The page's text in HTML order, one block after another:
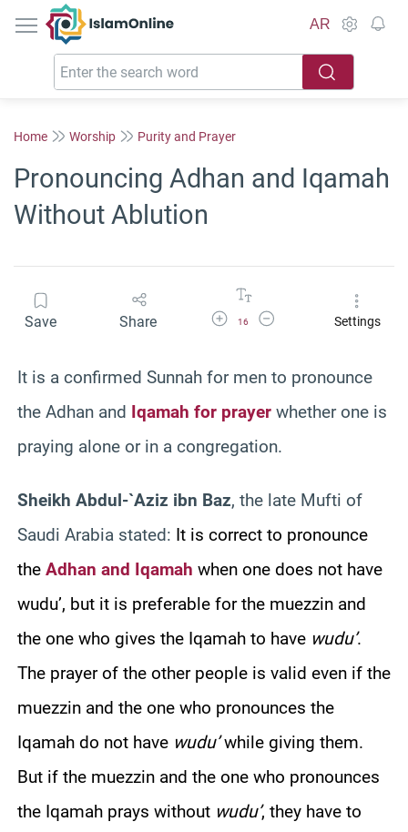
IslamOnline
AR
Home Worship Purity and Prayer
Pronouncing Adhan and Iqamah
Without Ablution
Save Share Increase Font Size
16
Decrease Font SizeSettings
It is a confirmed Sunnah for men to pronounce
the Adhan and Iqamah for prayer whether one is
praying alone or in a congregation.
Sheikh Abdul-`Aziz ibn Baz, the late Mufti of
Saudi Arabia stated: It is correct to pronounce
the Adhan and Iqamah when one does not have
wudu’, but it is preferable for the muezzin and
the one who gives the Iqamah to have wudu’.
The prayer of the other people is valid even if the
muezzin and the one who pronounces the
Iqamah do not have wudu’while giving them.
But if the muezzin and the one who pronounces
the Iqamah prays without wudu’, they have to